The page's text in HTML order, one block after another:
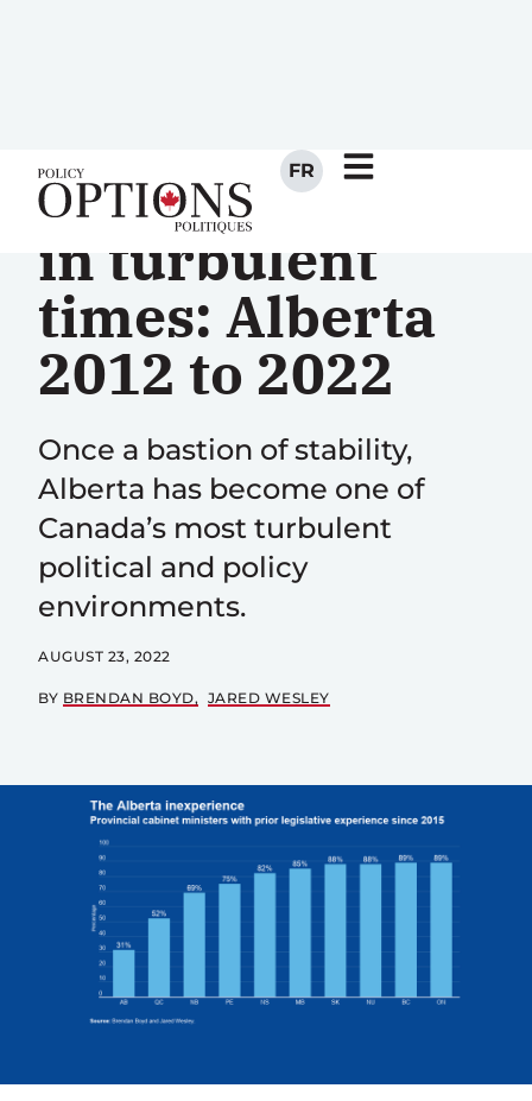
Policy-making
in turbulent
times: Alberta
2012 to 2022
Once a bastion of stability,
Alberta has become one of
Canada’s most turbulent
political and policy
environments.
AUGUST 23, 2022
BY BRENDAN BOYD JARED WESLEY